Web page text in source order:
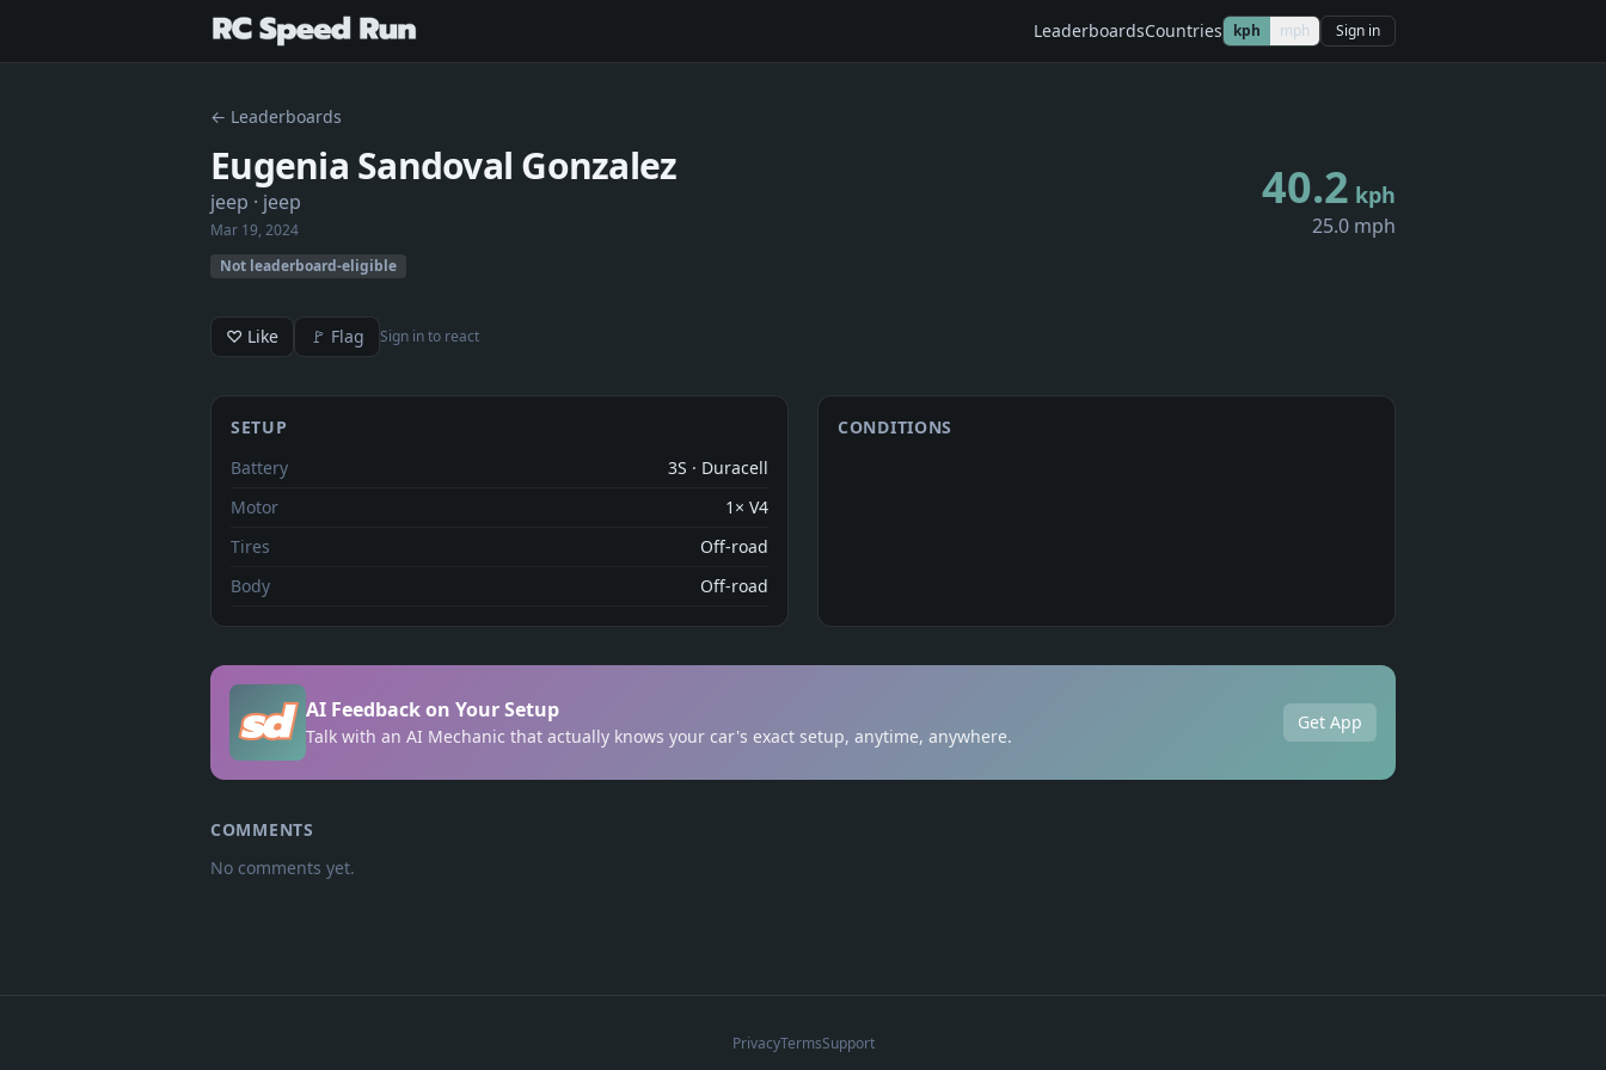
LeaderboardsCountries kph mph Sign in
← Leaderboards
Eugenia Sandoval Gonzalez
jeep · jeep
Mar 19, 2024
40.2 kph
25.0 mph
Not leaderboard-eligible
♡ Like 🚩 Flag Sign in to react
SETUP
Battery
3S · Duracell
Motor
1× V4
Tires
Off-road
Body
Off-road
CONDITIONS
AI Feedback on Your Setup
Talk with an AI Mechanic that actually knows your car's exact setup, anytime, anywhere.
Get App
COMMENTS
No comments yet.
PrivacyTermsSupport